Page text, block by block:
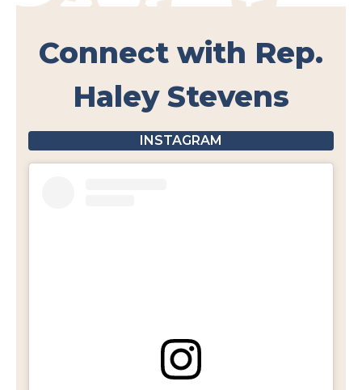
Connect with Rep.
Haley Stevens
INSTAGRAM